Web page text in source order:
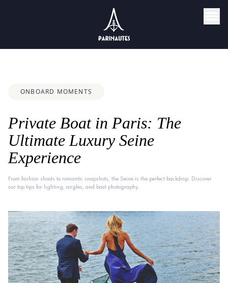
ONBOARD MOMENTS
Private Boat in Paris: The
Ultimate Luxury Seine
Experience
From fashion shoots to romantic snapshots, the Seine is the perfect backdrop. Discover
our top tips for lighting, angles, and boat photography.